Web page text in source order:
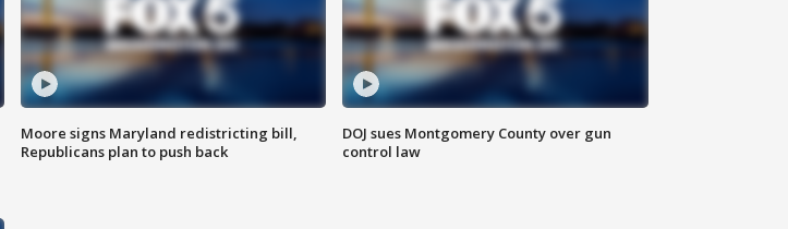
Moore signs Maryland redistricting bill,
Republicans plan to push back
DOJ sues Montgomery County over gun
control law